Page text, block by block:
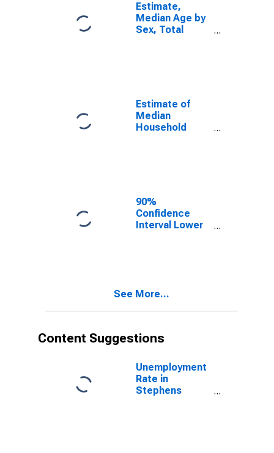
Estimate,
Median Age by
Sex, Total
Estimate of
Median
Household
90%
Confidence
Interval Lower
Stephens
See More...
Content Suggestions
Unemployment
Rate in
Stephens